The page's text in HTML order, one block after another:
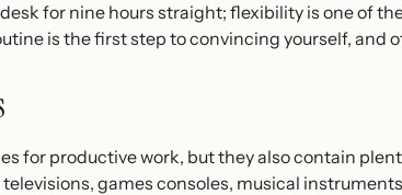
for nine hours straight; flexibility is one of
is the first step to convincing yourself, and
for productive work, but they also contain
games consoles, musical